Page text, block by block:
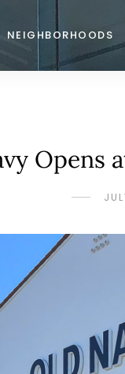
NEIGHBORHOODS
Opens